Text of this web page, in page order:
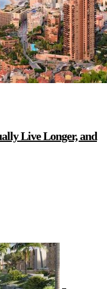
Live Longer, and